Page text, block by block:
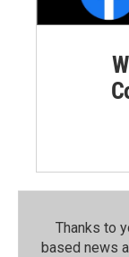
Thanks to
based news